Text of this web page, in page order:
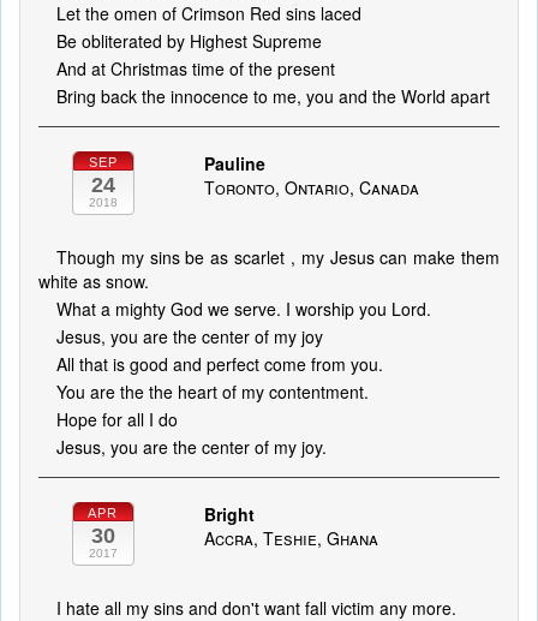
Let the omen of Crimson Red sins laced
Be obliterated by Highest Supreme
And at Christmas time of the present
Bring back the innocence to me, you and the World apart
SEP
24
2018
Pauline
Toronto, Ontario, Canada
Though my sins be as scarlet , my Jesus can make them
white as snow.
What a mighty God we serve. I worship you Lord.
Jesus, you are the center of my joy
All that is good and perfect come from you.
You are the the heart of my contentment.
Hope for all I do
Jesus, you are the center of my joy.
APR
30
2017
Bright
Accra, Teshie, Ghana
I hate all my sins and don't want fall victim any more.